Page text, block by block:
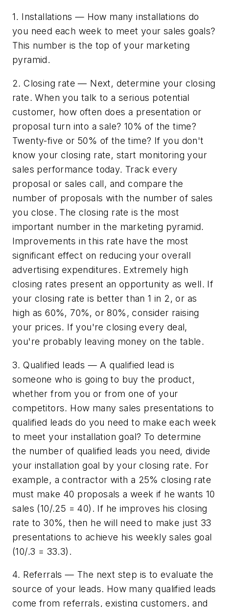
1. Installations — How many installations do
you need each week to meet your sales goals?
This number is the top of your marketing
pyramid.
2. Closing rate — Next, determine your closing
rate. When you talk to a serious potential
customer, how often does a presentation or
proposal turn into a sale? 10% of the time?
Twenty-five or 50% of the time? If you don't
know your closing rate, start monitoring your
sales performance today. Track every
proposal or sales call, and compare the
number of proposals with the number of sales
you close. The closing rate is the most
important number in the marketing pyramid.
Improvements in this rate have the most
significant effect on reducing your overall
advertising expenditures. Extremely high
closing rates present an opportunity as well. If
your closing rate is better than 1 in 2, or as
high as 60%, 70%, or 80%, consider raising
your prices. If you're closing every deal,
you're probably leaving money on the table.
3. Qualified leads — A qualified lead is
someone who is going to buy the product,
whether from you or from one of your
competitors. How many sales presentations to
qualified leads do you need to make each week
to meet your installation goal? To determine
the number of qualified leads you need, divide
your installation goal by your closing rate. For
example, a contractor with a 25% closing rate
must make 40 proposals a week if he wants 10
sales (10/.25 = 40). If he improves his closing
rate to 30%, then he will need to make just 33
presentations to achieve his weekly sales goal
(10/.3 = 33.3).
4. Referrals — The next step is to evaluate the
source of your leads. How many qualified leads
come from referrals, existing customers, and